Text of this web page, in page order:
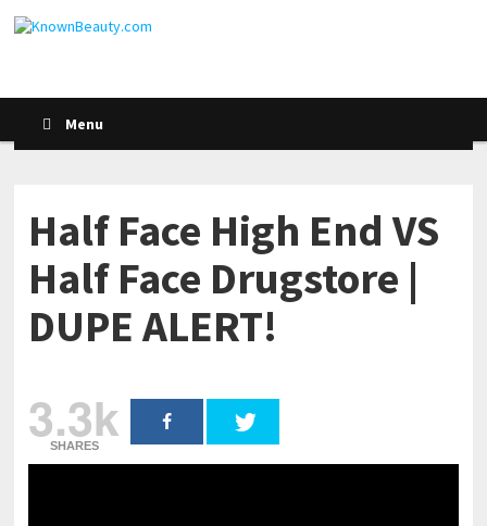
Menu
Half Face High End VS
Half Face Drugstore |
DUPE ALERT!
3.3k
SHARES